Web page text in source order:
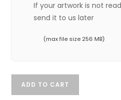
If your artwork is not
send it to us later
(max file size 256 MB)
ADD TO CART